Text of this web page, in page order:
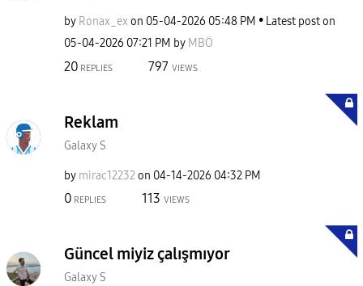
by Ronax_ex on ‎05-04-2026 05:48 PM
Latest post on
‎05-04-2026 07:21 PM by MBÖ
20 REPLIES 797 VIEWS
Reklam
Galaxy S
by mirac12232on ‎04-14-2026 04:32 PM
0 REPLIES 113 VIEWS
Güncel miyiz çalışmıyor
Galaxy S